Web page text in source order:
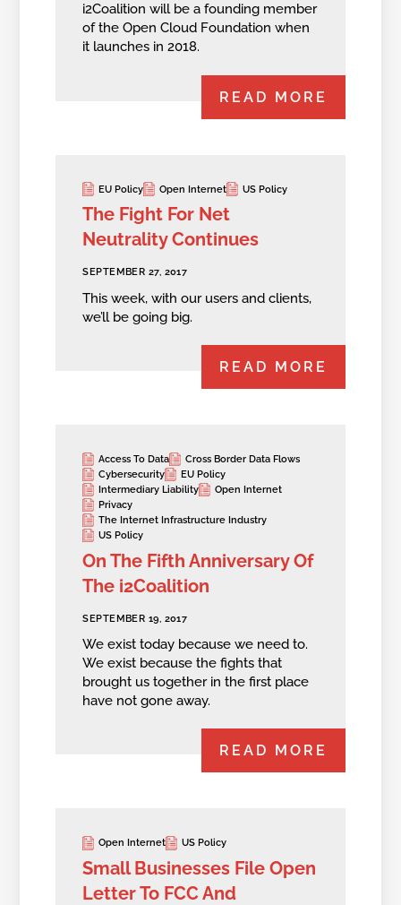
i2Coalition will be a founding member
of the Open Cloud Foundation when
it launches in 2018.
READ MORE
EU Policy Open Internet US Policy
The Fight For Net
Neutrality Continues
SEPTEMBER 27, 2017
This week, with our users and clients,
we’ll be going big.
READ MORE
Access To Data
Cross Border Data Flows
Cybersecurity
EU Policy
Intermediary Liability
Open Internet
Privacy
The Internet Infrastructure Industry
US Policy
On The Fifth Anniversary Of
The i2Coalition
SEPTEMBER 19, 2017
We exist today because we need to.
We exist because the fights that
brought us together in the first place
have not gone away.
READ MORE
Open Internet US Policy
Small Businesses File Open
Letter To FCC And